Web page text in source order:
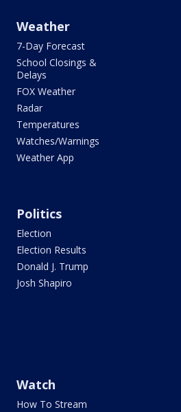
Weather
7-Day Forecast
School Closings &
Delays
FOX Weather
Radar
Temperatures
Watches/Warnings
Weather App
Politics
Election
Election Results
Donald J. Trump
Josh Shapiro
Watch
How To Stream